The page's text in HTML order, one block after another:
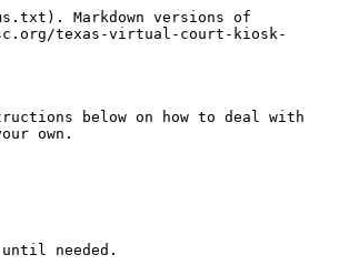
Markdown versions of
texas-virtual-court-kiosk-
below on how to deal with
own.
needed.